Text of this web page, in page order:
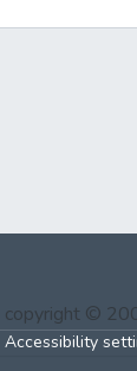
copyright ©
Accessibility